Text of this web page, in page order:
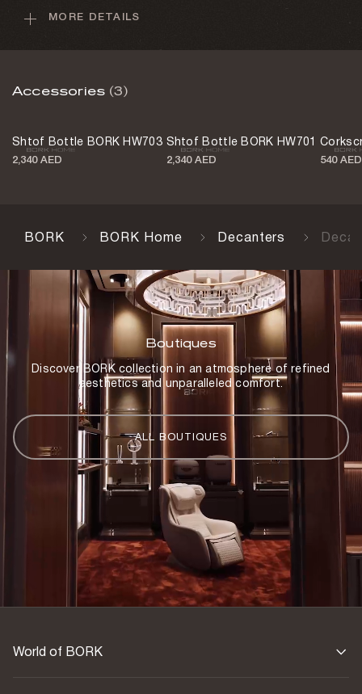
Min drink volume
150 mL
Manual
Body material
Body material
Aluminum
Country of origin
MORE DETAILS
Accessories (3)
Shtof Bottle BORK HW703
2,340 AED
Shtof Bottle BORK HW701
2,340 AED 540 AED
BORK BORK Home Decanters
Boutiques
Discover BORK collection in an atmosphere of refined
aesthetics and unparalleled comfort.
ALL BOUTIQUES
World of BORK